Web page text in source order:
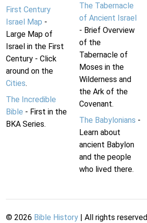
First Century
Israel Map -
Large Map of
Israel in the First
Century - Click
around on the
Cities.
The Incredible
Bible - First in the
BKA Series.
The Tabernacle
of Ancient Israel
- Brief Overview
of the
Tabernacle of
Moses in the
Wilderness and
the Ark of the
Covenant.
The Babylonians -
Learn about
ancient Babylon
and the people
who lived there.
© 2026 Bible History | All rights reserved